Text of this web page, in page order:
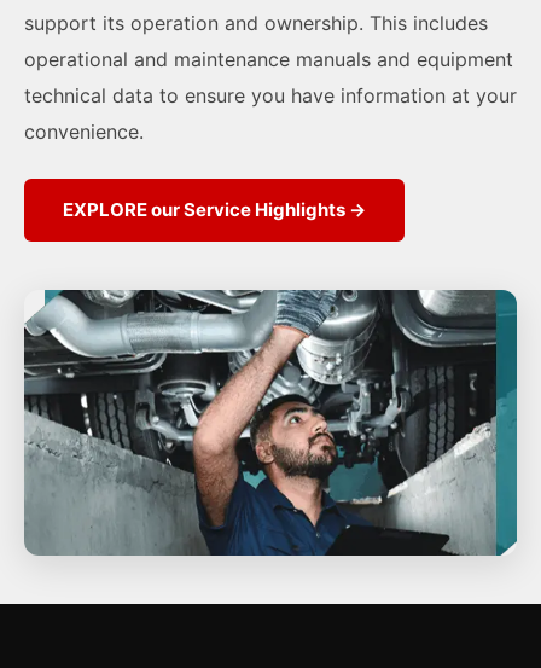
support its operation and ownership. This includes
operational and maintenance manuals and equipment
technical data to ensure you have information at your
convenience.
EXPLORE our Service Highlights →